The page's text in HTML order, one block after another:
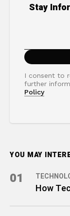
Stay
I consent to
further
Policy
YOU MAY
01
How